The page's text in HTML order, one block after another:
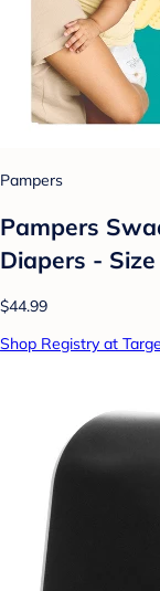
Pampers
Pampers
Diapers -
$44.99
Shop Registry at